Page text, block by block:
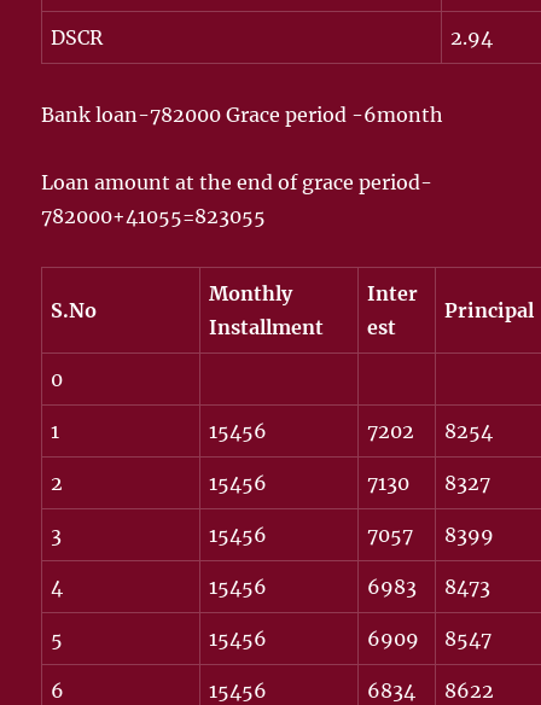
DSCR 2.94
Bank loan-782000 Grace period -6month
Loan amount at the end of grace period-
782000+41055=823055
S.No
Monthly
Installment
Inter
est
Principal
0
1 15456 7202 8254
2 15456 7130 8327
3 15456 7057 8399
4 15456 6983 8473
5 15456 6909 8547
6 15456 6834 8622